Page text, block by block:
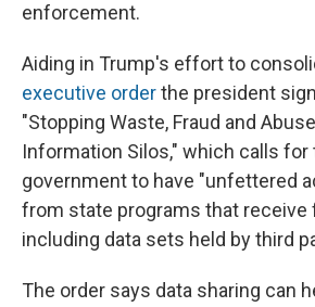
enforcement.
Aiding in Trump's effort to
executive orderthe president
"Stopping Waste, Fraud and
Information Silos," which calls for
government to have "unfettered
from state programs that receive
including data sets held by third
The order says data sharing can